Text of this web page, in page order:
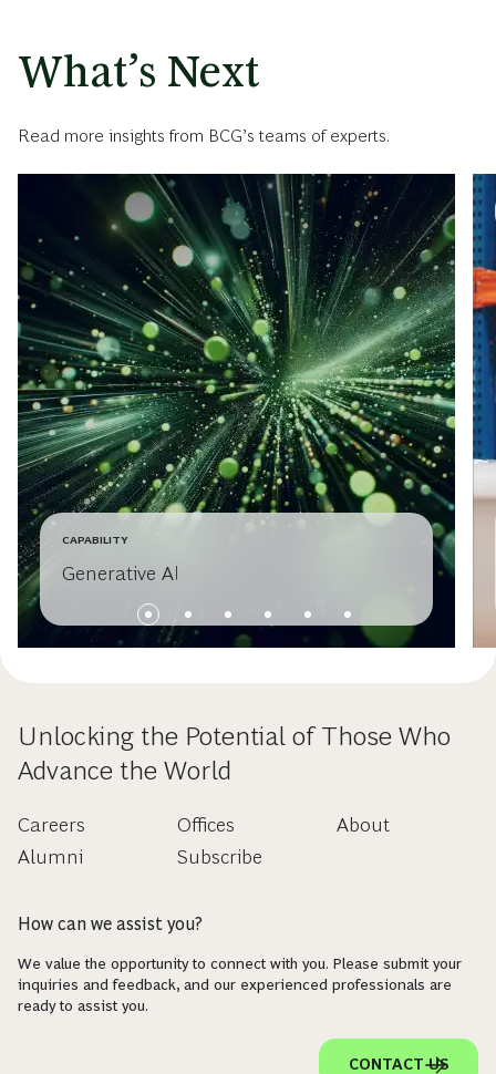
What’s Next
Read more insights from BCG’s teams of experts.
CAPABILITY
Generative AI
Unlocking the Potential of Those Who
Advance the World
Careers
Alumni
Offices
Subscribe
About
How can we assist you?
We value the opportunity to connect with you. Please submit your
inquiries and feedback, and our experienced professionals are
ready to assist you.
CONTACT US